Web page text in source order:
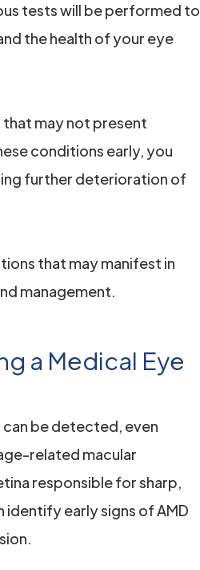
tests will be performed to
the health of your eye
may not present
conditions early, you
further deterioration of
that may manifest in
management.
a Medical Eye
can be detected, even
related macular
responsible for sharp,
early signs of AMD